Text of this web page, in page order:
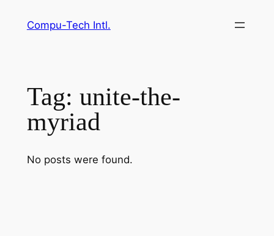
Compu-Tech Intl.
Tag: unite-the-
myriad
No posts were found.